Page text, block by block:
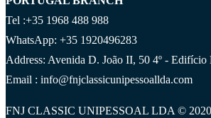
Tel :+35 1968 488 988
WhatsApp: +35 1920496283
Address: Avenida D. João II, 50 4º -
Email : info@fnjclassicunipessoallda.com
FNJ CLASSIC UNIPESSOAL LDA © 2020